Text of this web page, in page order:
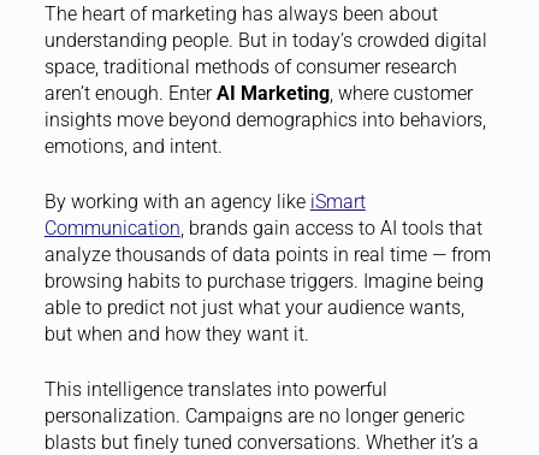
The heart of marketing has always been about
understanding people. But in today’s crowded digital
space, traditional methods of consumer research
aren’t enough. EnterAI Marketing, where customer
insights move beyond demographics into behaviors,
emotions, and intent.
By working with an agency like iSmart
Communication , brands gain access to AI tools that
analyze thousands of data points in real time — from
browsing habits to purchase triggers. Imagine being
able to predict not just what your audience wants,
but when and how they want it.
This intelligence translates into powerful
personalization. Campaigns are no longer generic
blasts but finely tuned conversations. Whether it’s a